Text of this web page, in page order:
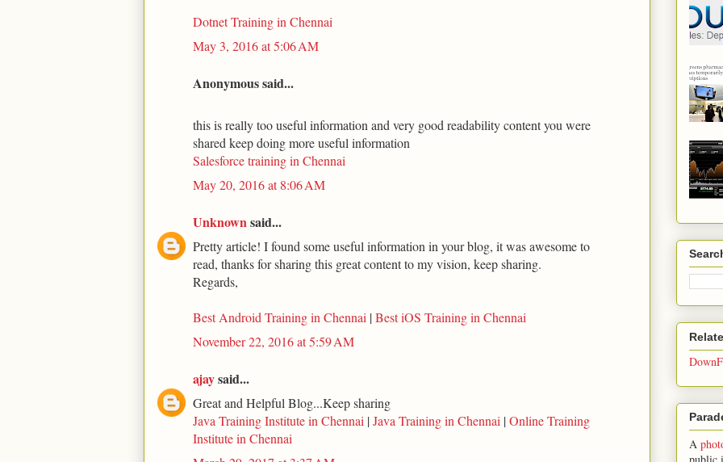
Dotnet Training in Chennai
May 3, 2016 at 5:06 AM
Anonymous said...
this is really too useful information and very good readability content you were
shared keep doing more useful information
Salesforce training in Chennai
May 20, 2016 at 8:06 AM
Unknown said...
Pretty article! I found some useful information in your blog, it was awesome to
read, thanks for sharing this great content to my vision, keep sharing.
Regards,
Best Android Training in Chennai |Best iOS Training in Chennai
November 22, 2016 at 5:59 AM
ajaysaid...
Great and Helpful Blog...Keep sharing
Java Training Institute in Chennai |Java Training in Chennai |Online Training
Institute in Chennai
A